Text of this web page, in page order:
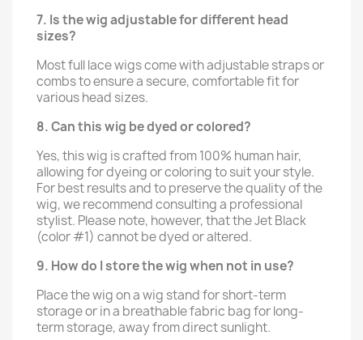
7. Is the wig adjustable for different head
sizes?
Most full lace wigs come with adjustable straps or
combs to ensure a secure, comfortable fit for
various head sizes.
8. Can this wig be dyed or colored?
Yes, this wig is crafted from 100% human hair,
allowing for dyeing or coloring to suit your style.
For best results and to preserve the quality of the
wig, we recommend consulting a professional
stylist. Please note, however, that the Jet Black
(color #1) cannot be dyed or altered.
9. How do I store the wig when not in use?
Place the wig on a wig stand for short-term
storage or in a breathable fabric bag for long-
term storage, away from direct sunlight.